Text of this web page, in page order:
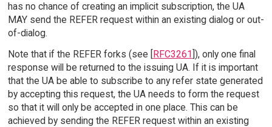
has no chance of creating an implicit subscription, the UA
MAY send the REFER request within an existing dialog or out-
of-dialog.
Note that if the REFER forks (see [RFC3261]), only one final
response will be returned to the issuing UA. If it is important
that the UA be able to subscribe to any refer state generated
by accepting this request, the UA needs to form the request
so that it will only be accepted in one place. This can be
achieved by sending the REFER request within an existing